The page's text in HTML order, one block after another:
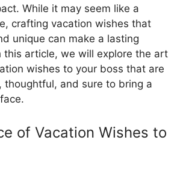
While it may seem like a
crafting vacation wishes that
unique can make a lasting
this article, we will explore the art
wishes to your boss that are
thoughtful, and sure to bring a
of Vacation Wishes to